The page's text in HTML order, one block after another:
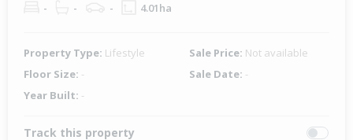
- - - 4.01ha
Property Type: Lifestyle Sale Price: Not available
Floor Size: - Sale Date: -
Year Built: -
Track this property